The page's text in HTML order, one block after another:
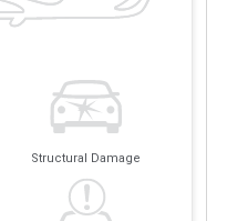
Structural Damage